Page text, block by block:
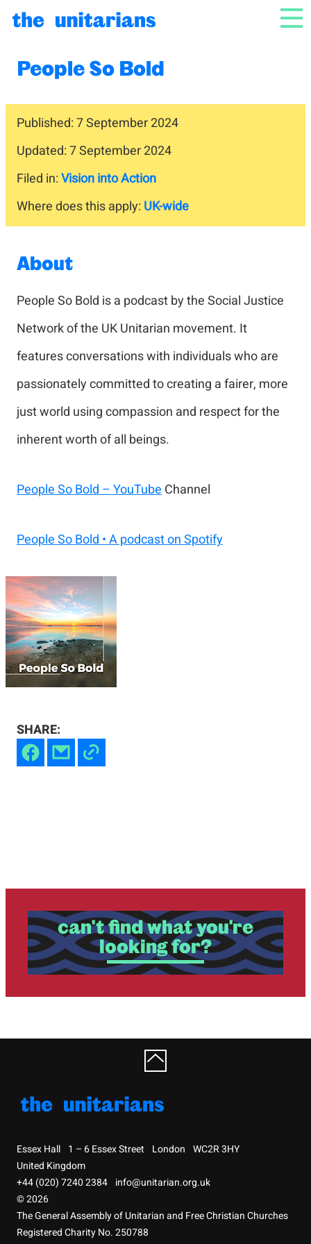
People So Bold
Published: 7 September 2024
Updated: 7 September 2024
Filed in:Vision into Action
Where does this apply: UK-wide
About
People So Bold is a podcast by the Social Justice
Network of the UK Unitarian movement. It
features conversations with individuals who are
passionately committed to creating a fairer, more
just world using compassion and respect for the
inherent worth of all beings.
People So Bold – YouTubeChannel
People So Bold • A podcast on Spotify
SHARE:
can't find what you're
looking for?
Essex Hall 1 – 6 Essex Street London WC2R 3HY
United Kingdom
+44 (020) 7240 2384 info@unitarian.org.uk
© 2026
The General Assembly of Unitarian and Free Christian Churches
Registered Charity No. 250788